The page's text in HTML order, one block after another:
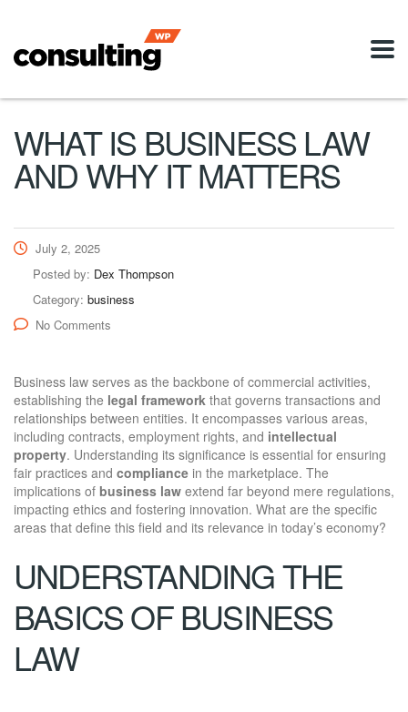
WHAT IS BUSINESS LAW
AND WHY IT MATTERS
July 2, 2025
Posted by: Dex Thompson
Category: business
No Comments
Business law serves as the backbone of commercial activities,
establishing the legal framework that governs transactions and
relationships between entities. It encompasses various areas,
including contracts, employment rights, and intellectual
property. Understanding its significance is essential for ensuring
fair practices and compliance in the marketplace. The
implications of business law extend far beyond mere regulations,
impacting ethics and fostering innovation. What are the specific
areas that define this field and its relevance in today’s economy?
UNDERSTANDING THE
BASICS OF BUSINESS
LAW